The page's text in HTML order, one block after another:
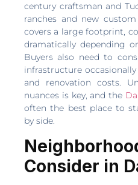
century craftsman and
ranches and new
covers a large footprint,
dramatically depending
Buyers also need to
infrastructure
and renovation costs.
nuances is key, and the
often the best place to
by side.
Consider in